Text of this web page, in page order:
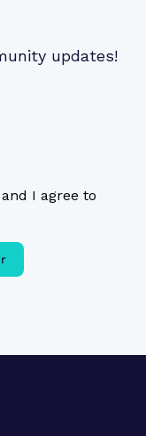
updates!
I agree to